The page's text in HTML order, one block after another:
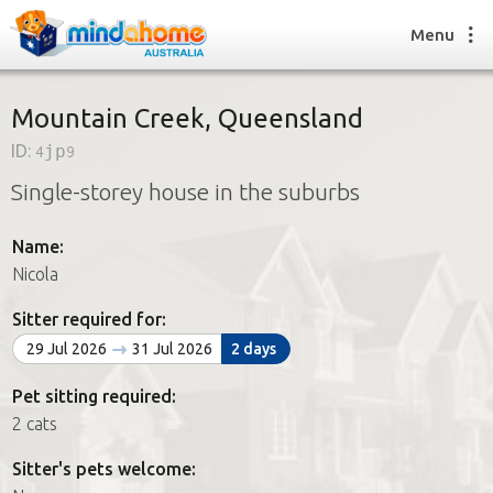
Find a House Sitter
How it works
Join us
Find a House Sitting job
How it works
FAQs
Menu
Mountain Creek, Queensland
ID: 4jp9
Single-storey house in the suburbs
Name:
Nicola
Sitter required for:
29 Jul 2026 31 Jul 2026 2 days
Pet sitting required:
2 cats
Sitter's pets welcome: